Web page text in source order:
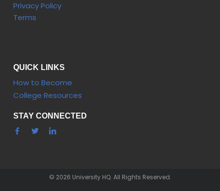
Privacy Policy
Terms
QUICK LINKS
How to Become
College Resources
STAY CONNECTED
© 2026 University HQ. All Rights Reserved.